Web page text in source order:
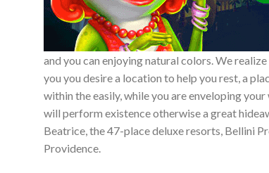
and you can enjoying natural colors. We
you you desire a location to help you rest, a
within the easily, while you are enveloping
will perform existence otherwise a great
Beatrice, the 47-place deluxe resorts, Bellini
Providence.